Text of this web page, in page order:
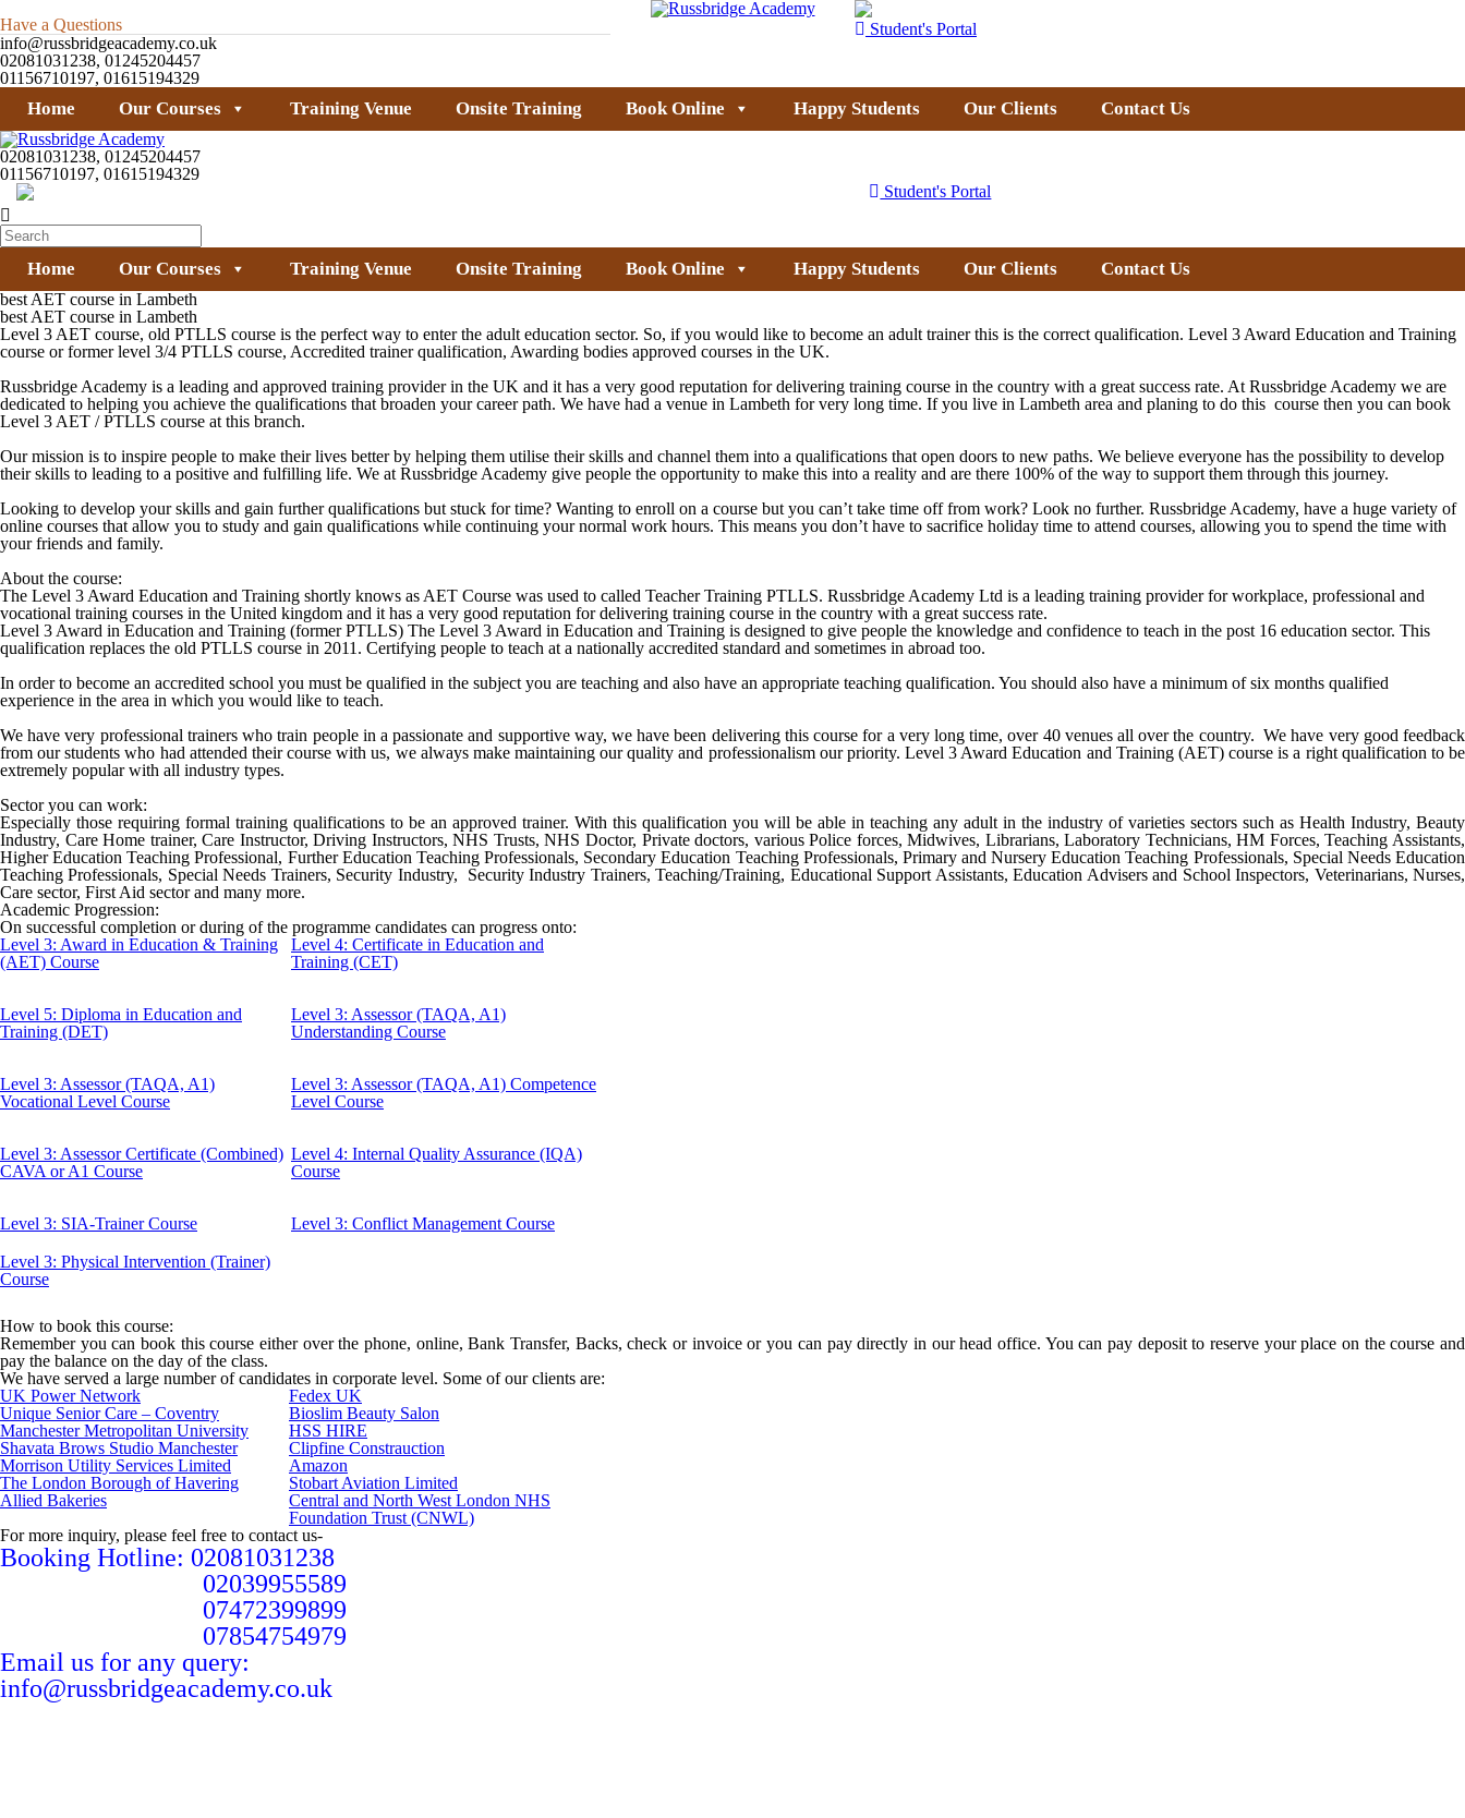
Have a Questions
info@russbridgeacademy.co.uk
02081031238, 01245204457
01156710197, 01615194329
Student's Portal
Home Our Courses Training Venue Onsite Training Book Online Happy Students Our Clients Contact Us
02081031238, 01245204457
01156710197, 01615194329
Student's Portal
Home Our Courses Training Venue Onsite Training Book Online Happy Students Our Clients Contact Us
best AET course in Lambeth
best AET course in Lambeth
Level 3 AET course, old PTLLS course is the perfect way to enter the adult education sector. So, if you would like to become an adult trainer this is the correct qualification. Level 3 Award Education and Training
course or former level 3/4 PTLLS course, Accredited trainer qualification, Awarding bodies approved courses in the UK.
Russbridge Academy is a leading and approved training provider in the UK and it has a very good reputation for delivering training course in the country with a great success rate. At Russbridge Academy we are
dedicated to helping you achieve the qualifications that broaden your career path. We have had a venue in Lambeth for very long time. If you live in Lambeth area and planing to do this course then you can book
Level 3 AET / PTLLS course at this branch.
Our mission is to inspire people to make their lives better by helping them utilise their skills and channel them into a qualifications that open doors to new paths. We believe everyone has the possibility to develop
their skills to leading to a positive and fulfilling life. We at Russbridge Academy give people the opportunity to make this into a reality and are there 100% of the way to support them through this journey.
Looking to develop your skills and gain further qualifications but stuck for time? Wanting to enroll on a course but you can’t take time off from work? Look no further. Russbridge Academy, have a huge variety of
online courses that allow you to study and gain qualifications while continuing your normal work hours. This means you don’t have to sacrifice holiday time to attend courses, allowing you to spend the time with
your friends and family.
About the course:
The Level 3 Award Education and Training shortly knows as AET Course was used to called Teacher Training PTLLS. Russbridge Academy Ltd is a leading training provider for workplace, professional and
vocational training courses in the United kingdom and it has a very good reputation for delivering training course in the country with a great success rate.
Level 3 Award in Education and Training (former PTLLS) The Level 3 Award in Education and Training is designed to give people the knowledge and confidence to teach in the post 16 education sector. This
qualification replaces the old PTLLS course in 2011. Certifying people to teach at a nationally accredited standard and sometimes in abroad too.
In order to become an accredited school you must be qualified in the subject you are teaching and also have an appropriate teaching qualification. You should also have a minimum of six months qualified
experience in the area in which you would like to teach.
We have very professional trainers who train people in a passionate and supportive way, we have been delivering this course for a very long time, over 40 venues all over the country. We have very good feedback
from our students who had attended their course with us, we always make maintaining our quality and professionalism our priority.Level 3 Award Education and Training (AET) course is a right qualification to be
extremely popular with all industry types.
Sector you can work:
Especially those requiring formal training qualifications to be an approved trainer. With this qualification you will be able in teaching any adult in the industry of varieties sectors such as Health Industry, Beauty
Industry, Care Home trainer, Care Instructor, Driving Instructors, NHS Trusts, NHS Doctor, Private doctors, various Police forces, Midwives, Librarians, Laboratory Technicians, HM Forces, Teaching Assistants,
Higher Education Teaching Professional, Further Education Teaching Professionals, Secondary Education Teaching Professionals, Primary and Nursery Education Teaching Professionals, Special Needs Education
Teaching Professionals, Special Needs Trainers, Security Industry, Security Industry Trainers, Teaching/Training, Educational Support Assistants, Education Advisers and School Inspectors, Veterinarians, Nurses,
Care sector, First Aid sector and many more.
Academic Progression:
On successful completion or during of the programme candidates can progress onto:
Level 3: Award in Education & Training
(AET) Course
Level 4: Certificate in Education and
Training (CET)
Level 5: Diploma in Education and
Training (DET)
Level 3: Assessor (TAQA, A1)
Understanding Course
Level 3: Assessor (TAQA, A1)
Vocational Level Course
Level 3: Assessor (TAQA, A1) Competence
Level Course
Level 3: Assessor Certificate (Combined)
CAVA or A1 Course
Level 4: Internal Quality Assurance (IQA)
Course
Level 3: SIA-Trainer Course Level 3: Conflict Management Course
Level 3: Physical Intervention (Trainer)
Course
How to book this course:
Remember you can book this course either over the phone, online, Bank Transfer, Backs, check or invoice or you can pay directly in our head office. You can pay deposit to reserve your place on the course and
pay the balance on the day of the class.
We have served a large number of candidates in corporate level. Some of our clients are:
UK Power Network
Fedex UK
Unique Senior Care – Coventry
Bioslim Beauty Salon
Manchester Metropolitan University
HSS HIRE
Shavata Brows Studio Manchester
Clipfine Constrauction
Morrison Utility Services Limited
Amazon
The London Borough of Havering
Stobart Aviation Limited
Allied Bakeries
Central and North West London NHS
Foundation Trust (CNWL)
For more inquiry, please feel free to contact us-
Booking Hotline: 02081031238
02039955589
07472399899
07854754979
Email us for any query:
info@russbridgeacademy.co.uk